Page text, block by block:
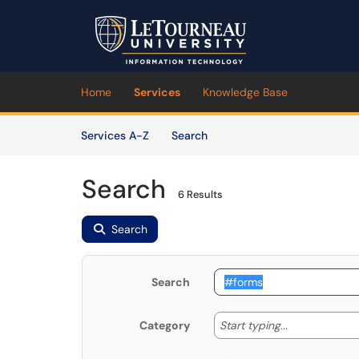
Skip to main content
Home Services Knowledge Base
Services A-Z
SearchServices
Search 6 Results
Search
Search
Category Start typing... Start